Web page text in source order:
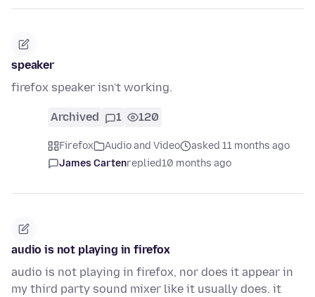
speaker
firefox speaker isn't working.
Archived 1 120
Firefox Audio and Video
asked 11 months ago
James Cartenreplied10 months ago
audio is not playing in firefox
audio is not playing in firefox, nor does it appear in
my third party sound mixer like it usually does. it